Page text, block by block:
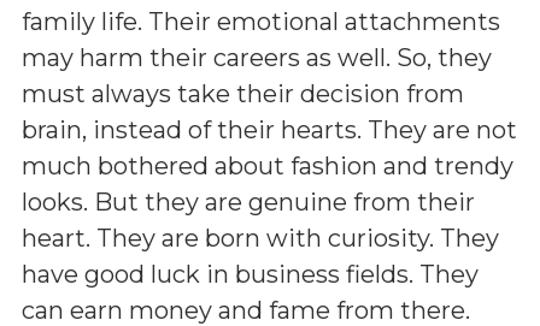
family life. Their emotional attachments
may harm their careers as well. So, they
must always take their decision from
brain, instead of their hearts. They are not
much bothered about fashion and trendy
looks. But they are genuine from their
heart. They are born with curiosity. They
have good luck in business fields. They
can earn money and fame from there.